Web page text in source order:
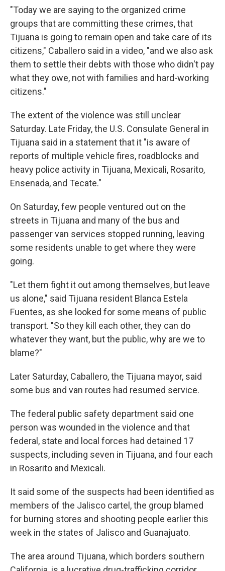
"Today we are saying to the organized crime
groups that are committing these crimes, that
Tijuana is going to remain open and take care of its
citizens," Caballero said in a video, "and we also ask
them to settle their debts with those who didn't pay
what they owe, not with families and hard-working
citizens."
The extent of the violence was still unclear
Saturday. Late Friday, the U.S. Consulate General in
Tijuana said in a statement that it "is aware of
reports of multiple vehicle fires, roadblocks and
heavy police activity in Tijuana, Mexicali, Rosarito,
Ensenada, and Tecate."
On Saturday, few people ventured out on the
streets in Tijuana and many of the bus and
passenger van services stopped running, leaving
some residents unable to get where they were
going.
"Let them fight it out among themselves, but leave
us alone," said Tijuana resident Blanca Estela
Fuentes, as she looked for some means of public
transport. "So they kill each other, they can do
whatever they want, but the public, why are we to
blame?"
Later Saturday, Caballero, the Tijuana mayor, said
some bus and van routes had resumed service.
The federal public safety department said one
person was wounded in the violence and that
federal, state and local forces had detained 17
suspects, including seven in Tijuana, and four each
in Rosarito and Mexicali.
It said some of the suspects had been identified as
members of the Jalisco cartel, the group blamed
for burning stores and shooting people earlier this
week in the states of Jalisco and Guanajuato.
The area around Tijuana, which borders southern